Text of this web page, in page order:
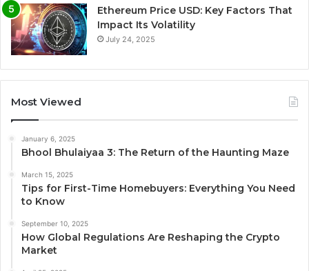
Ethereum Price USD: Key Factors That
Impact Its Volatility
July 24, 2025
Most Viewed
January 6, 2025
Bhool Bhulaiyaa 3: The Return of the Haunting Maze
March 15, 2025
Tips for First-Time Homebuyers: Everything You Need
to Know
September 10, 2025
How Global Regulations Are Reshaping the Crypto
Market